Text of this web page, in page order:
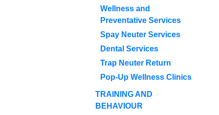
Wellness and
Preventative Services
Spay Neuter Services
Dental Services
Trap Neuter Return
Pop-Up Wellness Clinics
TRAINING AND
BEHAVIOUR